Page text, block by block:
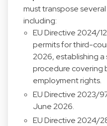
must transpose
including:
EU Directive 2024/
permits for third-
2026, establishing
procedure covering
employment rights.
EU Directive 2023/
June 2026.
EU Directive 2024/